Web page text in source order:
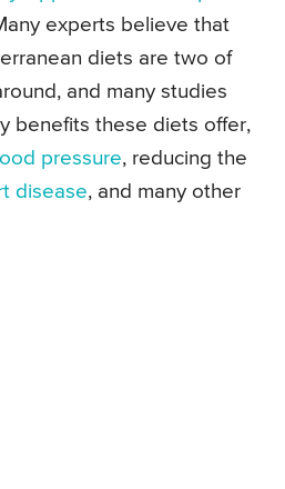
experts believe that
diets are two of
and many studies
benefits these diets offer,
pressure, reducing the
disease, and many other